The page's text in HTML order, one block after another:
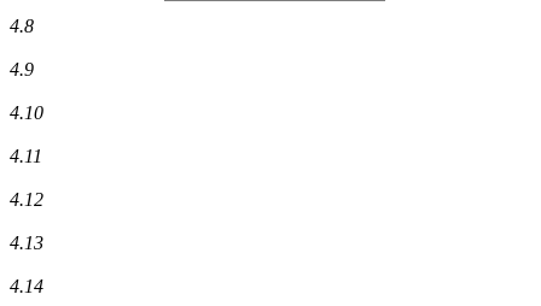
numbers
4.8
4.9
4.10
4.11
4.12
4.13
4.14